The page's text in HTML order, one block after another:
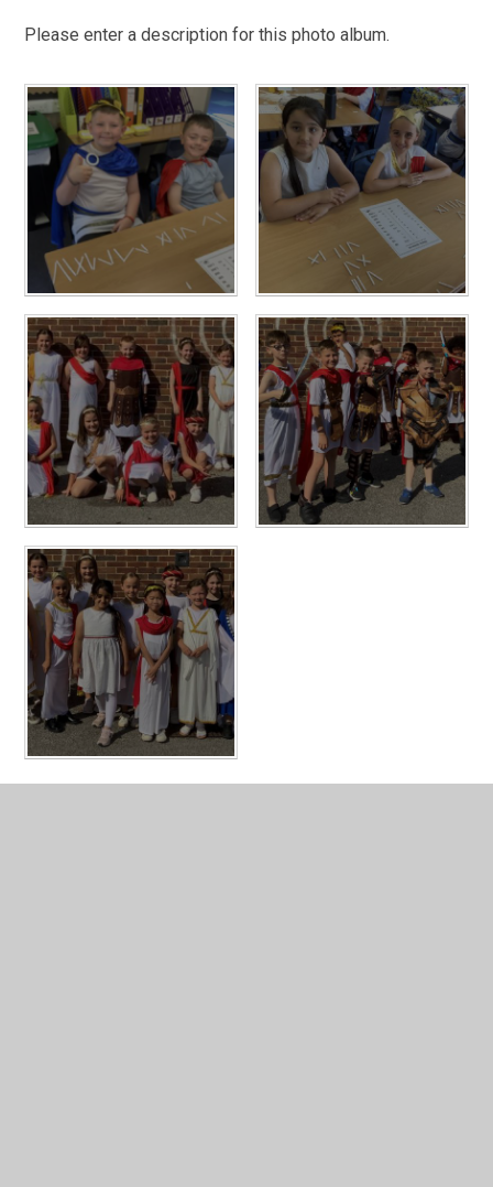
Please enter a description for this photo album.